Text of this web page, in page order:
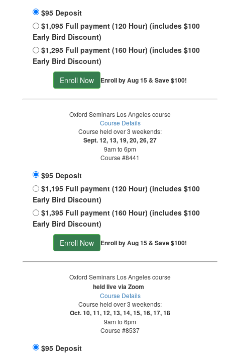
$95 Deposit
$1,095 Full payment (120 Hour) (includes $100
Early Bird Discount)
$1,295 Full payment (160 Hour) (includes $100
Early Bird Discount)
Enroll Now
Enroll by Aug 15 & Save $100!
Oxford Seminars Los Angeles course
Course Details
Course held over 3 weekends:
Sept. 12, 13, 19, 20, 26, 27
9am to 6pm
Course #8441
$95 Deposit
$1,195 Full payment (120 Hour) (includes $100
Early Bird Discount)
$1,395 Full payment (160 Hour) (includes $100
Early Bird Discount)
Enroll Now
Enroll by Aug 15 & Save $100!
Oxford Seminars Los Angeles course
held live via Zoom
Course Details
Course held over 3 weekends:
Oct. 10, 11, 12, 13, 14, 15, 16, 17, 18
9am to 6pm
Course #8537
$95 Deposit